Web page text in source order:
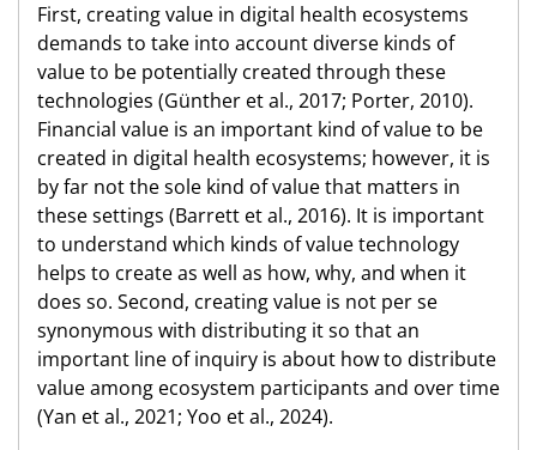
First, creating value in digital health ecosystems
demands to take into account diverse kinds of
value to be potentially created through these
technologies (Günther et al., 2017; Porter, 2010).
Financial value is an important kind of value to be
created in digital health ecosystems; however, it is
by far not the sole kind of value that matters in
these settings (Barrett et al., 2016). It is important
to understand which kinds of value technology
helps to create as well as how, why, and when it
does so. Second, creating value is not per se
synonymous with distributing it so that an
important line of inquiry is about how to distribute
value among ecosystem participants and over time
(Yan et al., 2021; Yoo et al., 2024).